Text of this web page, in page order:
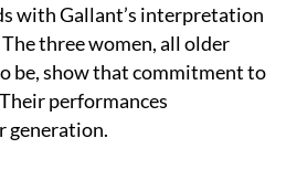
with Gallant’s interpretation
three women, all older
be, show that commitment to
performances
generation.